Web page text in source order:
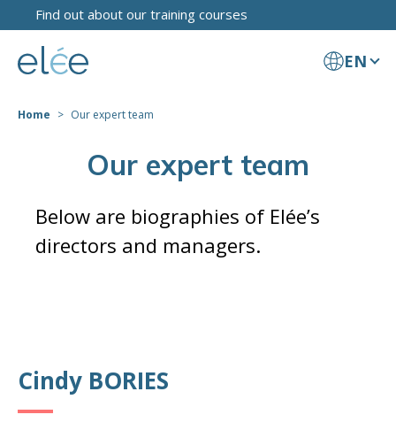
Find out about our training courses
EN
Home Our expert team
Our expert team
Below are biographies of Elée’s
directors and managers.
Cindy BORIES